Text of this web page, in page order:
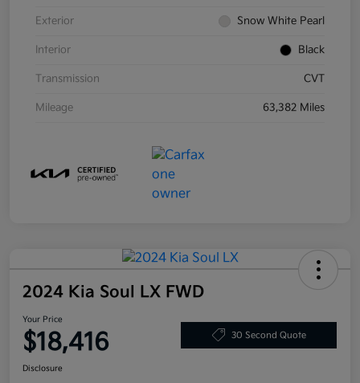
Exterior Snow White Pearl
Interior Black
Transmission CVT
Mileage 63,382 Miles
2024 Kia Soul LX FWD
Your Price
$18,416 30 Second Quote
Disclosure